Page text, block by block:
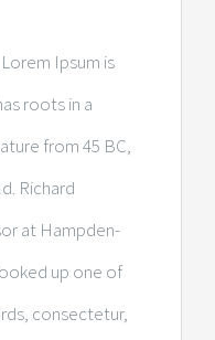
Ipsum is
roots in a
from 45 BC,
Richard
at Hampden-
up one of
consectetur,